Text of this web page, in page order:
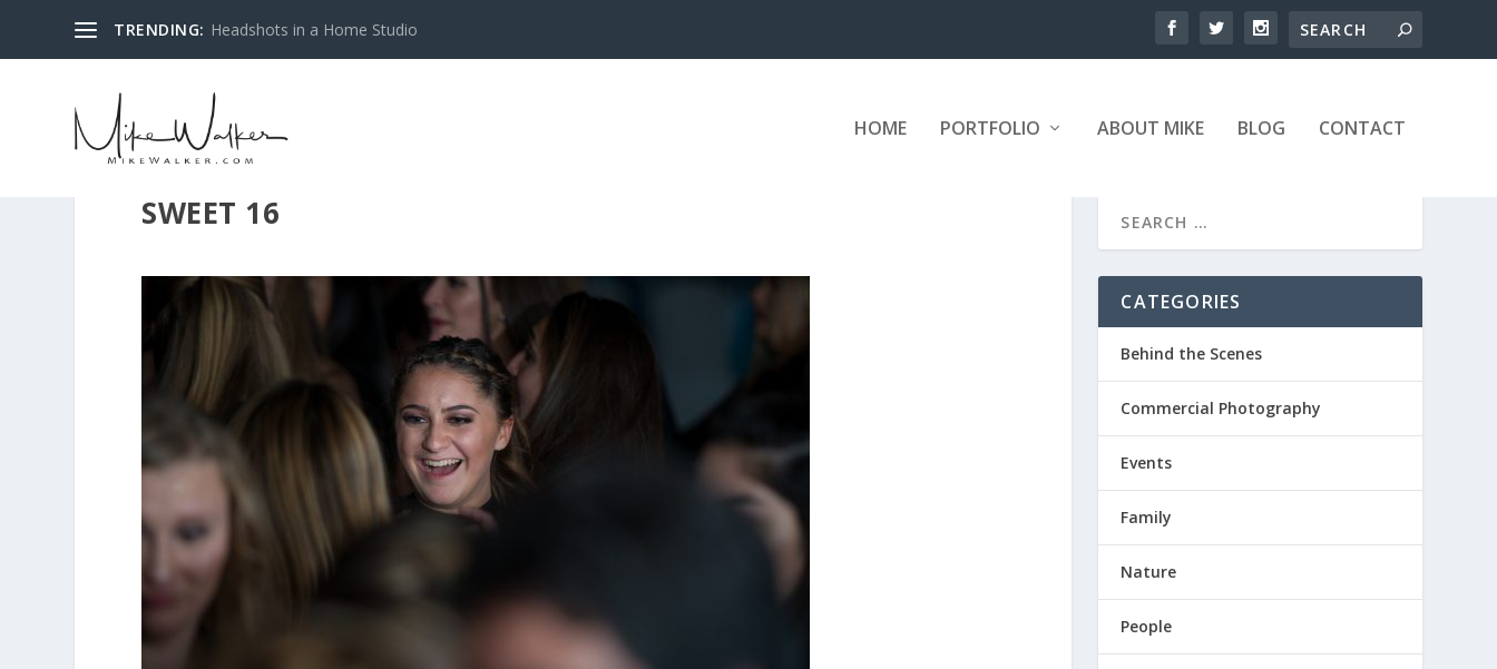
TRENDING: Headshots in a Home Studio
HOME PORTFOLIO ABOUT MIKE BLOG CONTACT
SWEET 16
CATEGORIES
Behind the Scenes
Commercial Photography
Events
Family
Nature
People